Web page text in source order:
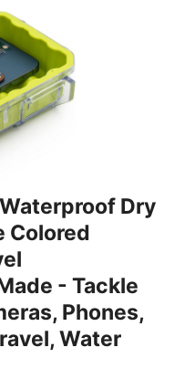
Dry
Colored
- Tackle
Phones,
Water